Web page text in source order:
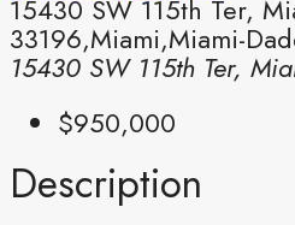
15430 SW 115th Ter,
33196,Miami,Miami-
15430 SW 115th Ter,
$950,000
Description